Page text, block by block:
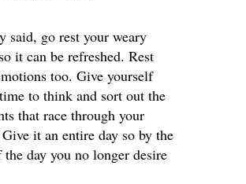
said, go rest your weary
it can be refreshed. Rest
too. Give yourself
to think and sort out the
that race through your
it an entire day so by the
the day you no longer desire